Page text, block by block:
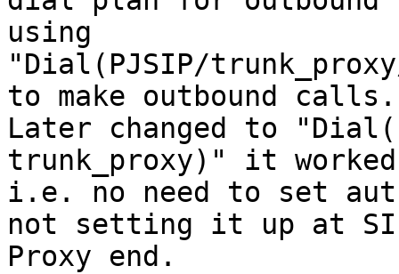
using
"Dial(PJSIP/
to make outbound calls.
Later changed to "Dial(
trunk_proxy)" it
i.e. no need to set
not setting it up at
Proxy end.